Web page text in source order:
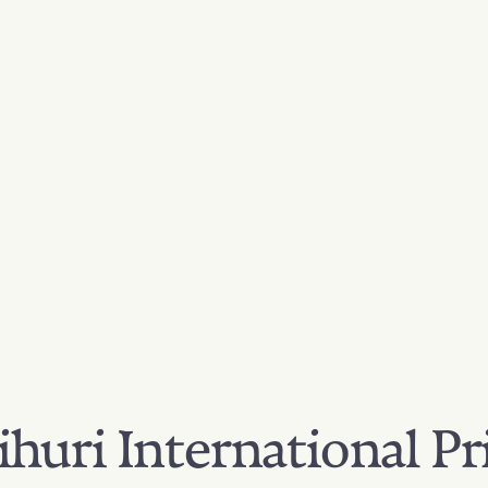
International